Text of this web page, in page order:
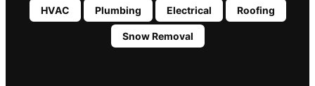
HVAC Plumbing Electrical Roofing
Snow Removal